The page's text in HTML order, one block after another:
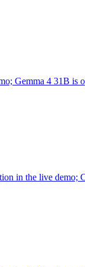
Gemma 4 31B is
in the live demo;